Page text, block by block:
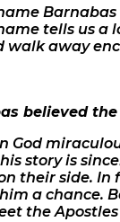
Barnabas
tells us a
walk away
believed
God
story is
on their side.
a chance.
the